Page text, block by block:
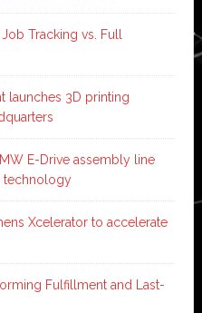
Tracking vs. Full
launches 3D printing
E-Drive assembly line
technology
Xcelerator to accelerate
Fulfillment and Last-